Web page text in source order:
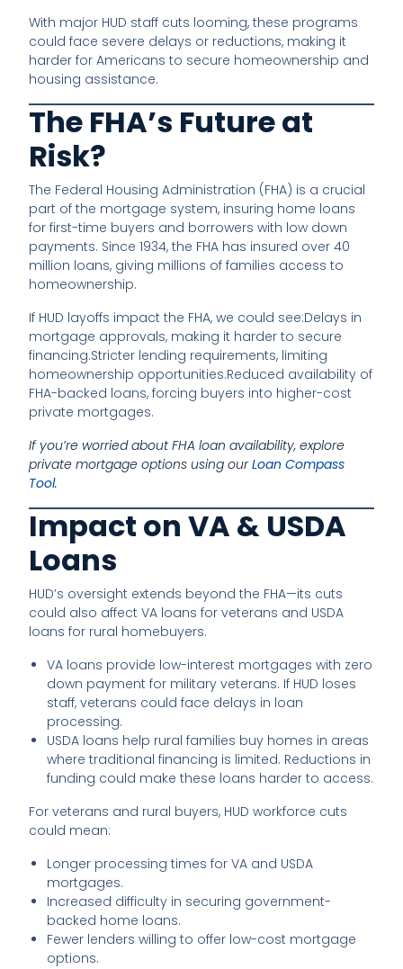
With major HUD staff cuts looming, these programs
could face severe delays or reductions, making it
harder for Americans to secure homeownership and
housing assistance.
The FHA’s Future at
Risk?
The Federal Housing Administration (FHA) is a crucial
part of the mortgage system, insuring home loans
for first-time buyers and borrowers with low down
payments. Since 1934, the FHA has insured over 40
million loans, giving millions of families access to
homeownership.
If HUD layoffs impact the FHA, we could see:Delays in
mortgage approvals, making it harder to secure
financing.Stricter lending requirements, limiting
homeownership opportunities.Reduced availability of
FHA-backed loans, forcing buyers into higher-cost
private mortgages.
If you’re worried about FHA loan availability, explore
private mortgage options using ourLoan Compass
Tool.
Impact on VA & USDA
Loans
HUD’s oversight extends beyond the FHA—its cuts
could also affect VA loans for veterans and USDA
loans for rural homebuyers.
VA loans provide low-interest mortgages with zero
down payment for military veterans. If HUD loses
staff, veterans could face delays in loan
processing.
USDA loans help rural families buy homes in areas
where traditional financing is limited. Reductions in
funding could make these loans harder to access.
For veterans and rural buyers, HUD workforce cuts
could mean:
Longer processing times for VA and USDA
mortgages.
Increased difficulty in securing government-
backed home loans.
Fewer lenders willing to offer low-cost mortgage
options.